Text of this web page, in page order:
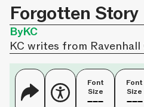
Forgotten Story
ByKC
KC writes from Ravenhall
Font
Size
Font
Size